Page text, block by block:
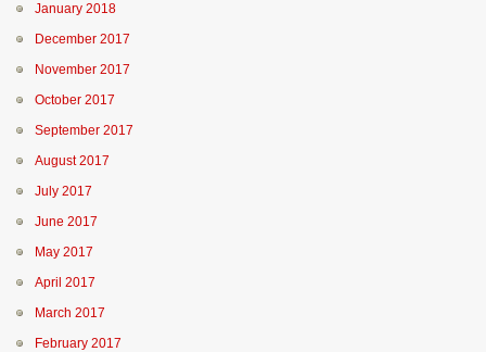
January 2018
December 2017
November 2017
October 2017
September 2017
August 2017
July 2017
June 2017
May 2017
April 2017
March 2017
February 2017